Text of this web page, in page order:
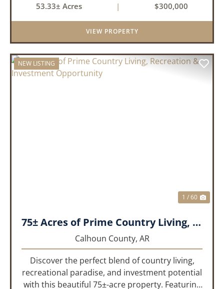
farmland currently planted in soybeans. The
tillable acreage is leased to a lo...
53.33± Acres | $300,000
VIEW PROPERTY
NEW LISTING
1 / 60
75± Acres of Prime Country Living, Recreation & Investment Opportunity
Calhoun County, AR
Discover the perfect blend of country living,
recreational paradise, and investment potential
with this beautiful 75±-acre property. Featuring